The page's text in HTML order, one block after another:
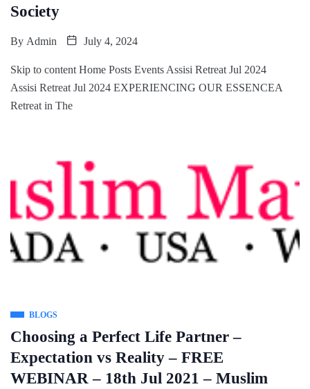
Society
By Admin July 4, 2024
Skip to content Home Posts Events Assisi Retreat Jul 2024
Assisi Retreat Jul 2024 EXPERIENCING OUR ESSENCEA
Retreat in The
BLOGS
Choosing a Perfect Life Partner –
Expectation vs Reality – FREE
WEBINAR – 18th Jul 2021 – Muslim